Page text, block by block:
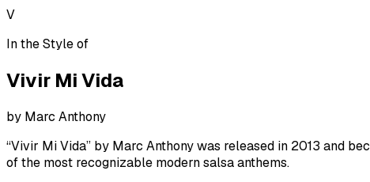
V
In the Style of
Vivir Mi Vida
by Marc Anthony
“Vivir Mi Vida” by Marc Anthony was released in 2013 and
of the most recognizable modern salsa anthems.